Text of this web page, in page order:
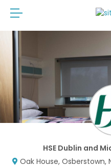
HSE Dublin and
Oak House, Osberstown,